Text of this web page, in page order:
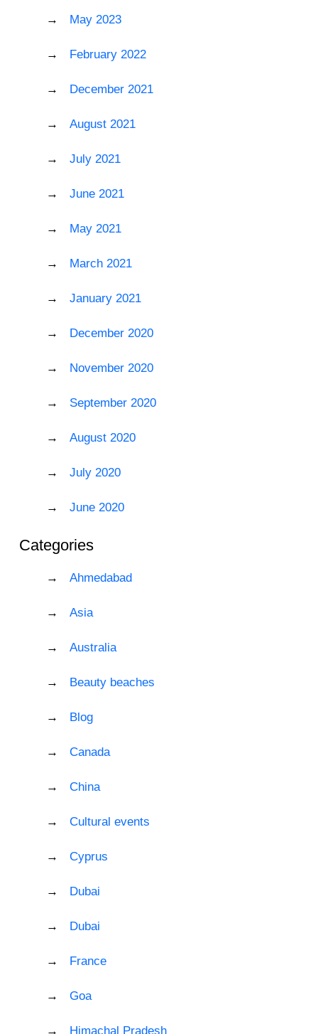
May 2023
February 2022
December 2021
August 2021
July 2021
June 2021
May 2021
March 2021
January 2021
December 2020
November 2020
September 2020
August 2020
July 2020
June 2020
Categories
Ahmedabad
Asia
Australia
Beauty beaches
Blog
Canada
China
Cultural events
Cyprus
Dubai
Dubai
France
Goa
Himachal Pradesh